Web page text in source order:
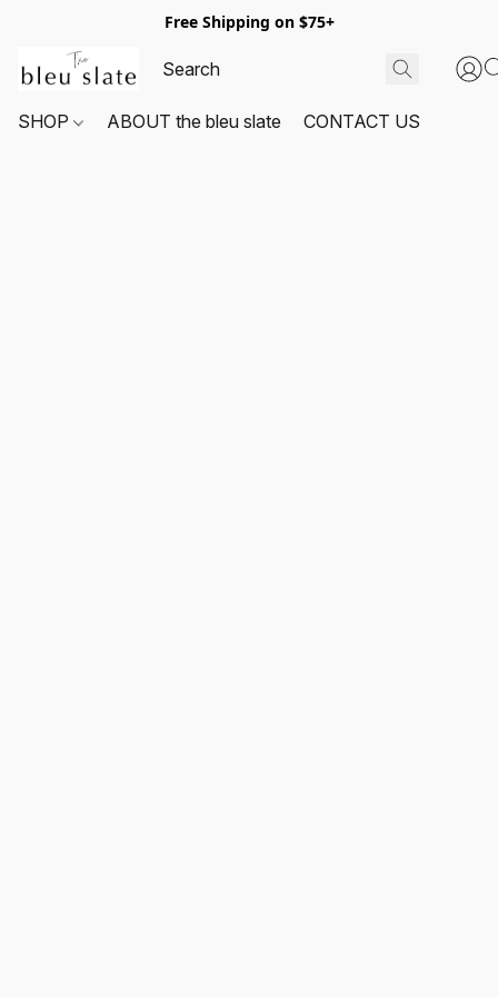
Free Shipping on $75+
SHOP ABOUT the bleu slate CONTACT US